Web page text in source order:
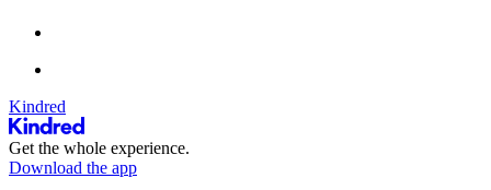
Kindred
Get the whole experience.
Download the app